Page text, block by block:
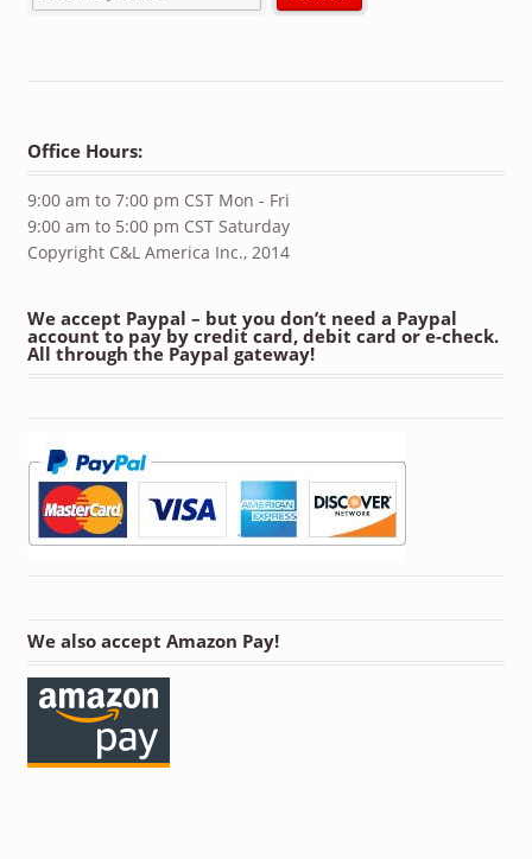
Office Hours:
9:00 am to 7:00 pm CST Mon - Fri
9:00 am to 5:00 pm CST Saturday
Copyright C&L America Inc., 2014
We accept Paypal – but you don’t need a Paypal
account to pay by credit card, debit card or e-check.
All through the Paypal gateway!
We also accept Amazon Pay!